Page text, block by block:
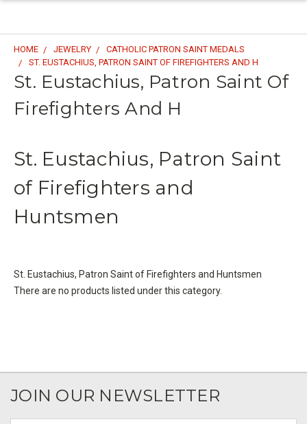
HOME JEWELRY
CATHOLIC PATRON SAINT MEDALS
ST. EUSTACHIUS, PATRON SAINT OF FIREFIGHTERS AND H
St. Eustachius, Patron Saint Of
Firefighters And H
St. Eustachius, Patron Saint
of Firefighters and
Huntsmen
St. Eustachius, Patron Saint of Firefighters and Huntsmen
There are no products listed under this category.
JOIN OUR NEWSLETTER